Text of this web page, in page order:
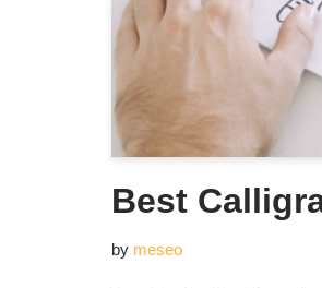
Best
by meseo